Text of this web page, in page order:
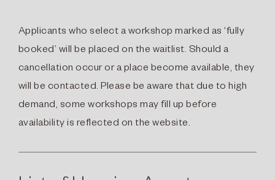
Applicants who select a workshop marked as ‘fully
booked’ will be placed on the waitlist. Should a
cancellation occur or a place become available, they
will be contacted. Please be aware that due to high
demand, some workshops may fill up before
availability is reflected on the website.